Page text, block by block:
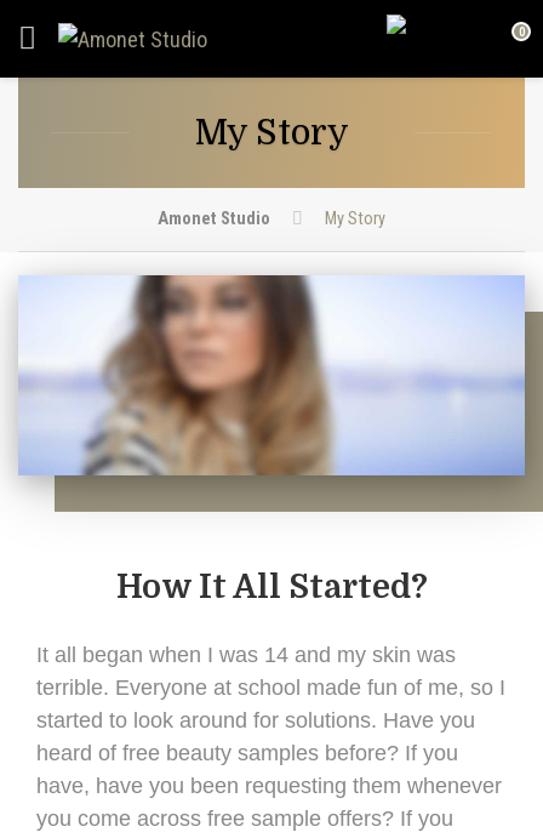
0
My Story
Amonet Studio My Story
How It All Started?
It all began when I was 14 and my skin was
terrible. Everyone at school made fun of me, so I
started to look around for solutions. Have you
heard of free beauty samples before? If you
have, have you been requesting them whenever
you come across free sample offers? If you